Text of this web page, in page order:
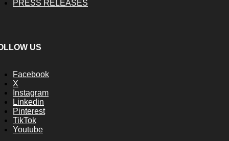
PRESS RELEASES
US
Facebook
X
Instagram
Linkedin
Pinterest
TikTok
Youtube